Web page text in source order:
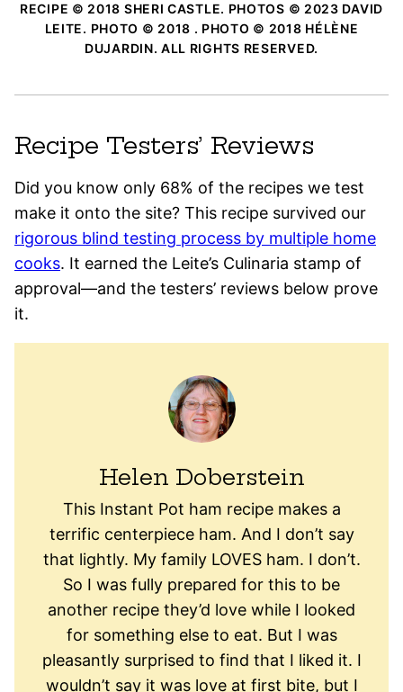
RECIPE © 2018 SHERI CASTLE. PHOTOS © 2023 DAVID
LEITE. PHOTO © 2018 . PHOTO © 2018 HÉLÈNE
DUJARDIN. ALL RIGHTS RESERVED.
Recipe Testers’ Reviews
Did you know only 68% of the recipes we test
make it onto the site? This recipe survived our
rigorous blind testing process by multiple home
cooks. It earned the Leite’s Culinaria stamp of
approval—and the testers’ reviews below prove
it.
Helen Doberstein
This Instant Pot ham recipe makes a
terrific centerpiece ham. And I don’t say
that lightly. My family LOVES ham. I don’t.
So I was fully prepared for this to be
another recipe they’d love while I looked
for something else to eat. But I was
pleasantly surprised to find that I liked it. I
wouldn’t say it was love at first bite, but I